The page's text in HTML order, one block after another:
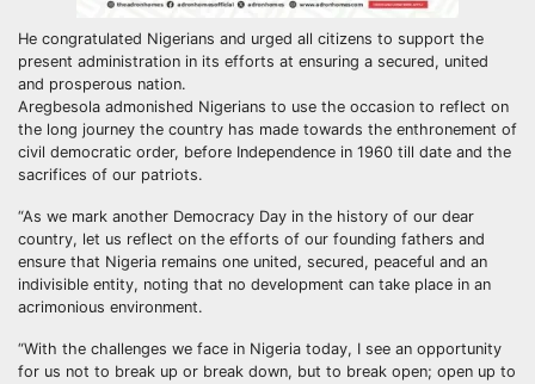
He congratulated Nigerians and urged all citizens to support the
present administration in its efforts at ensuring a secured, united
and prosperous nation.
Aregbesola admonished Nigerians to use the occasion to reflect on
the long journey the country has made towards the enthronement of
civil democratic order, before Independence in 1960 till date and the
sacrifices of our patriots.
“As we mark another Democracy Day in the history of our dear
country, let us reflect on the efforts of our founding fathers and
ensure that Nigeria remains one united, secured, peaceful and an
indivisible entity, noting that no development can take place in an
acrimonious environment.
“With the challenges we face in Nigeria today, I see an opportunity
for us not to break up or break down, but to break open; open up to